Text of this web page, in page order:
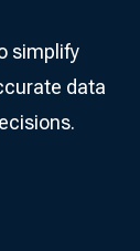
simplify
data